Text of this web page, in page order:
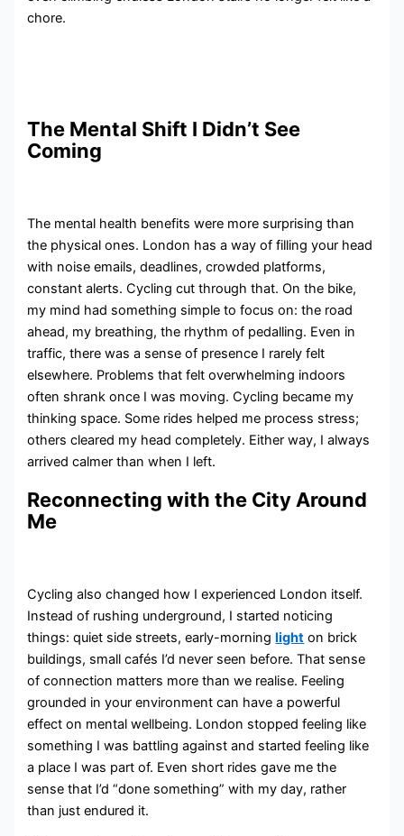
chore.
The Mental Shift I Didn’t See
Coming
The mental health benefits were more surprising than
the physical ones. London has a way of filling your head
with noise emails, deadlines, crowded platforms,
constant alerts. Cycling cut through that. On the bike,
my mind had something simple to focus on: the road
ahead, my breathing, the rhythm of pedalling. Even in
traffic, there was a sense of presence I rarely felt
elsewhere. Problems that felt overwhelming indoors
often shrank once I was moving. Cycling became my
thinking space. Some rides helped me process stress;
others cleared my head completely. Either way, I always
arrived calmer than when I left.
Reconnecting with the City Around
Me
Cycling also changed how I experienced London itself.
Instead of rushing underground, I started noticing
things: quiet side streets, early-morninglight on brick
buildings, small cafés I’d never seen before. That sense
of connection matters more than we realise. Feeling
grounded in your environment can have a powerful
effect on mental wellbeing. London stopped feeling like
something I was battling against and started feeling like
a place I was part of. Even short rides gave me the
sense that I’d “done something” with my day, rather
than just endured it.